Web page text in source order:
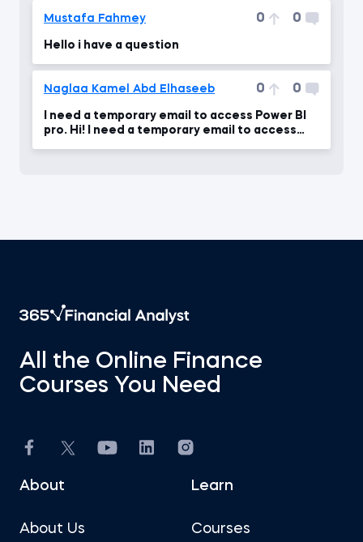
Mustafa Fahmey 0 0
Hello i have a question
Naglaa Kamel Abd Elhaseeb 0 0
I need a temporary email to access Power BI
pro. Hi! I need a temporary email to access
All the Online Finance
Courses You Need
About
About Us
Learn
Courses